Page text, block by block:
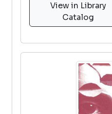
View in Library
Catalog